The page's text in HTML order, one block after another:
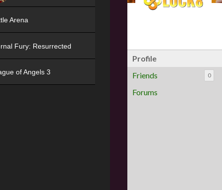
Profile
Friends
0
Forums
Arena
Fury: Resurrected
of Angels 3